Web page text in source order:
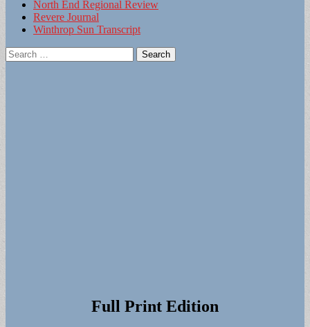
North End Regional Review
Revere Journal
Winthrop Sun Transcript
Search
for:
Full Print Edition